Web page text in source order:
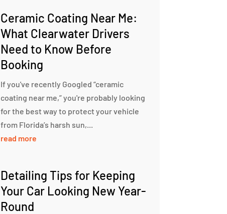
Ceramic Coating Near Me:
What Clearwater Drivers
Need to Know Before
Booking
If you've recently Googled “ceramic
coating near me,” you're probably looking
for the best way to protect your vehicle
from Florida’s harsh sun,...
read more
Detailing Tips for Keeping
Your Car Looking New Year-
Round